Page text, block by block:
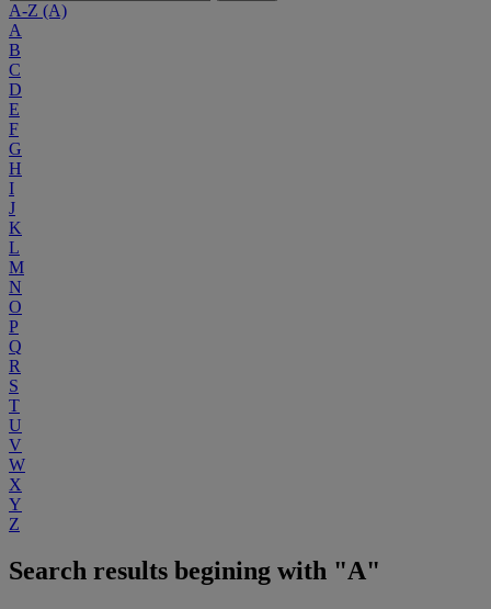
A-Z (A)
A
B
C
D
E
F
G
H
I
J
K
L
M
N
O
P
Q
R
S
T
U
V
W
X
Y
Z
Search results begining with "A"